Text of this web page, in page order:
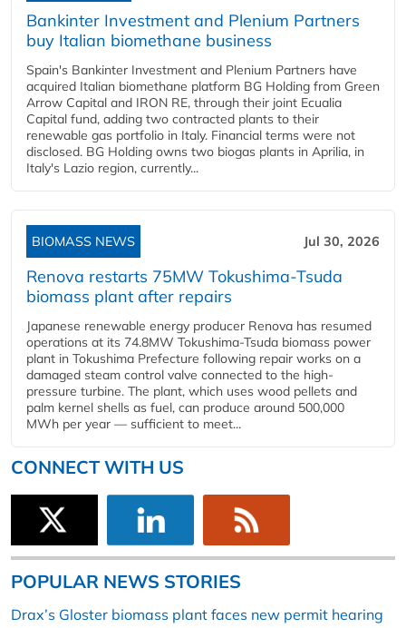
Bankinter Investment and Plenium Partners
buy Italian biomethane business
Spain's Bankinter Investment and Plenium Partners have
acquired Italian biomethane platform BG Holding from Green
Arrow Capital and IRON RE, through their joint Ecualia
Capital fund, adding two contracted plants to their
renewable gas portfolio in Italy. Financial terms were not
disclosed. BG Holding owns two biogas plants in Aprilia, in
Italy's Lazio region, currently...
BIOMASS NEWS Jul 30, 2026
Renova restarts 75MW Tokushima-Tsuda
biomass plant after repairs
Japanese renewable energy producer Renova has resumed
operations at its 74.8MW Tokushima-Tsuda biomass power
plant in Tokushima Prefecture following repair works on a
damaged steam control valve connected to the high-
pressure turbine. The plant, which uses wood pellets and
palm kernel shells as fuel, can produce around 500,000
MWh per year — sufficient to meet...
CONNECT WITH US
POPULAR NEWS STORIES
Drax’s Gloster biomass plant faces new permit hearing